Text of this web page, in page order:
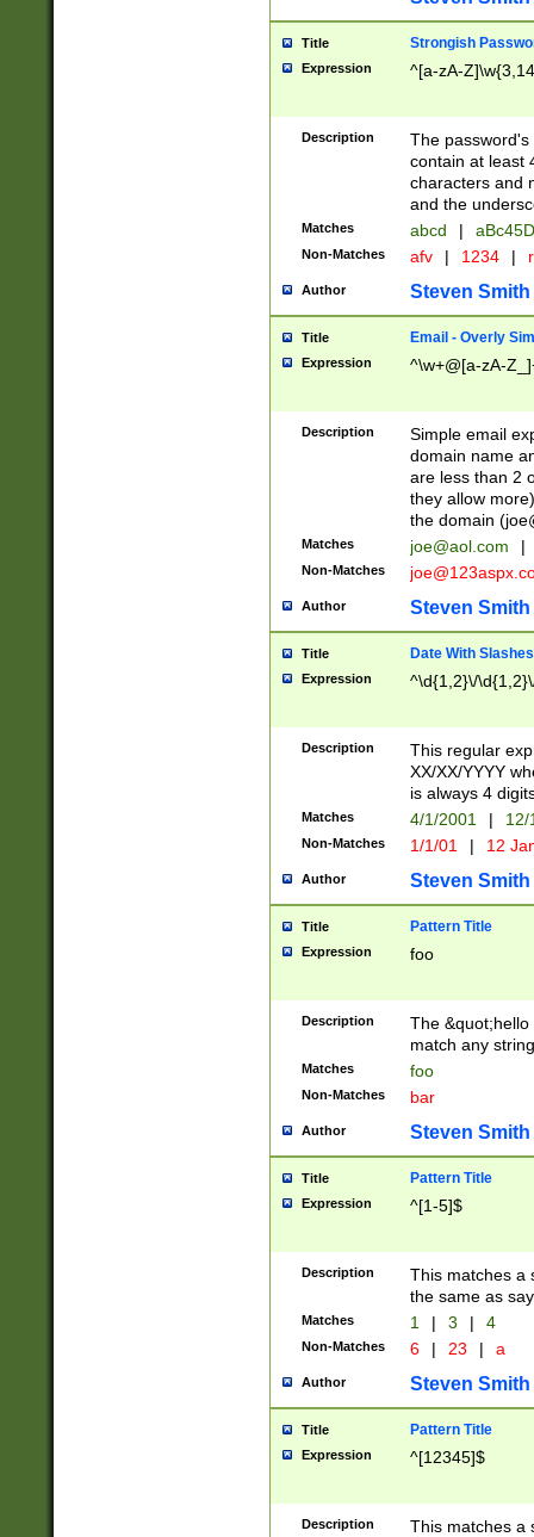
Title Strongish
Expression ^[a-zA-
Description
The
contain at least
characters and
and the
Matches abcd |
Non-Matches afv | 1234 |
Author Steven Smith
Title Email - Overly
Expression ^\w+@[a-zA-
Description
Simple email
domain name
are less than 2
they allow
the domain (
Matches joe@aol.com |
Non-Matches
Author Steven Smith
Title Date With Slashes
Expression ^\d{1,2}\/
Description
This regular
XX/XX/YYYY
is always 4
Matches 4/1/2001 |
Non-Matches 1/1/01 | 12
Author Steven Smith
Title Pattern Title
Expression foo
Description
The
match any
Matches foo
Non-Matches bar
Author Steven Smith
Title Pattern Title
Expression ^[1-5]$
Description
This matches a
the same as
Matches 1 | 3 | 4
Non-Matches 6 | 23 | a
Author Steven Smith
Title Pattern Title
Expression ^[12345]$
Description
This matches a